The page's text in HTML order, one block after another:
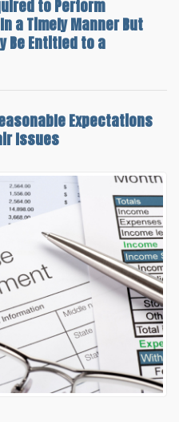
to Perform
a Timely Manner But
Be Entitled to a
Expectations
Issues